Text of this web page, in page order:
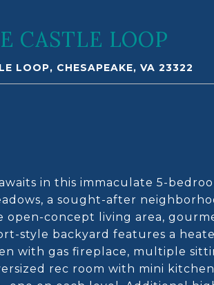
CASTLE LOOP
LOOP, CHESAPEAKE, VA 23322
in this immaculate 5-
a sought-after
open-concept living area,
style backyard features a
with gas fireplace, multiple
rec room with mini